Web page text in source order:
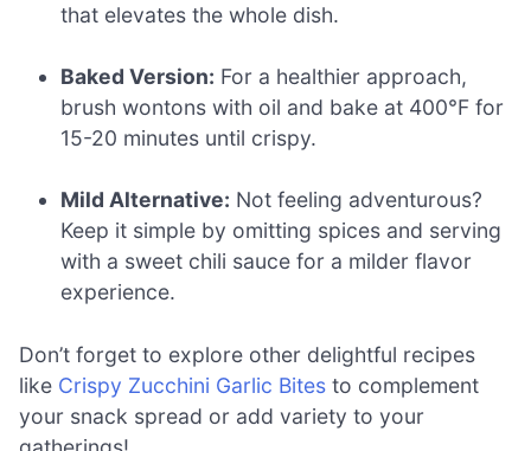
that elevates the whole dish.
Baked Version: For a healthier approach,
brush wontons with oil and bake at 400°F for
15-20 minutes until crispy.
Mild Alternative: Not feeling adventurous?
Keep it simple by omitting spices and serving
with a sweet chili sauce for a milder flavor
experience.
Don’t forget to explore other delightful recipes
like Crispy Zucchini Garlic Bites to complement
your snack spread or add variety to your